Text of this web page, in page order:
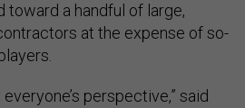
toward a handful of large,
at the expense of so-
perspective,” said